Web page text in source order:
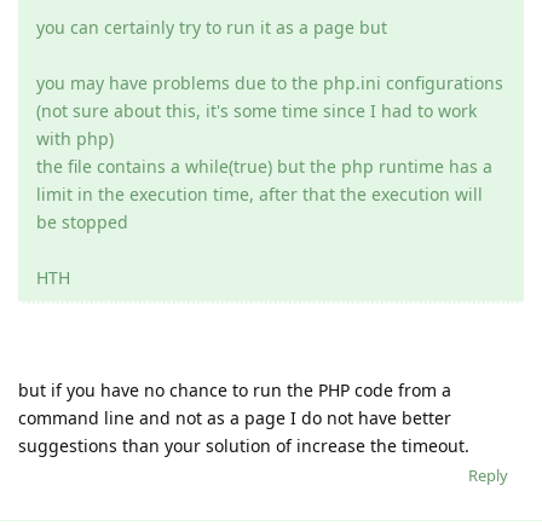
you can certainly try to run it as a page but
you may have problems due to the php.ini configurations
(not sure about this, it's some time since I had to work
with php)
the file contains a while(true) but the php runtime has a
limit in the execution time, after that the execution will
be stopped
HTH
but if you have no chance to run the PHP code from a
command line and not as a page I do not have better
suggestions than your solution of increase the timeout.
Reply